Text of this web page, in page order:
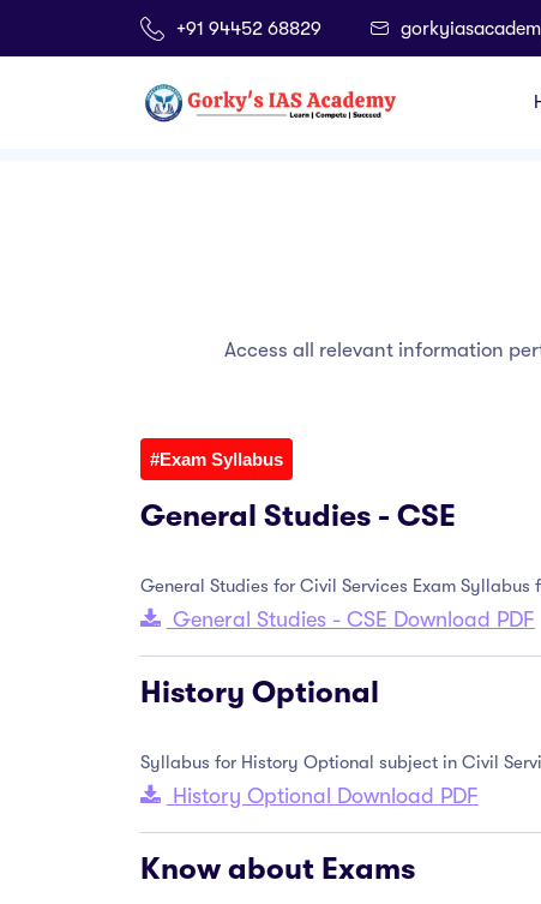
+91 94452 68829
Home
Access all relevant information
#Exam Syllabus
General Studies - CSE
General Studies for Civil Services Exam Syllabus
General Studies - CSE Download PDF
History Optional
Syllabus for History Optional subject in Civil
History Optional Download PDF
Know about Exams